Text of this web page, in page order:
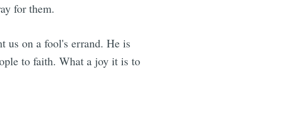
for them.
us on a fool's errand. He is
to faith. What a joy it is to